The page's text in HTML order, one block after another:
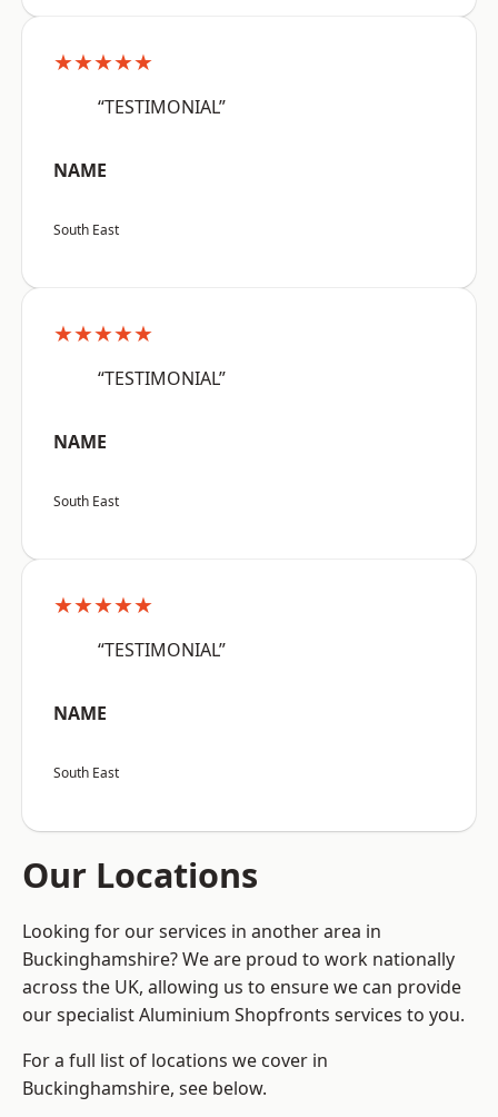
★★★★★
“TESTIMONIAL”
NAME
South East
★★★★★
“TESTIMONIAL”
NAME
South East
★★★★★
“TESTIMONIAL”
NAME
South East
Our Locations
Looking for our services in another area in
Buckinghamshire? We are proud to work nationally
across the UK, allowing us to ensure we can provide
our specialist Aluminium Shopfronts services to you.
For a full list of locations we cover in
Buckinghamshire, see below.